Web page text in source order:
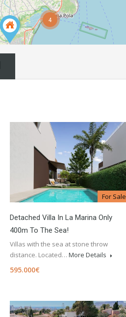
4
For Sale
Detached Villa In La Marina Only
400m To The Sea!
Villas with the sea at stone throw
distance. Located… More Details
595.000€